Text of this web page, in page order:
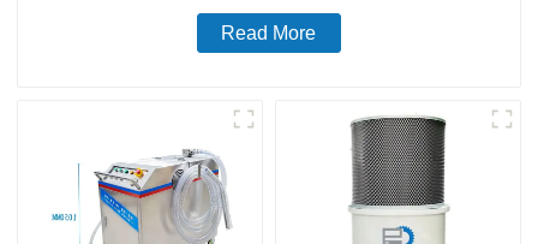
Read More